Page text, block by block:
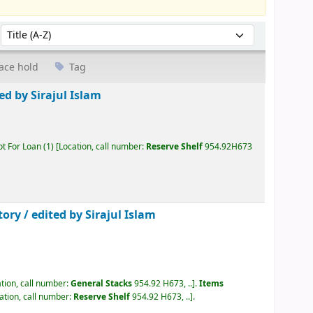
Sort by:
hold Tag
by Sirajul Islam
For Loan(1) Location, call number: Reserve Shelf954.92H673
/edited by Sirajul Islam
call number:General Stacks954.92 H673, .. .Items
call number: Reserve Shelf954.92 H673, .. .